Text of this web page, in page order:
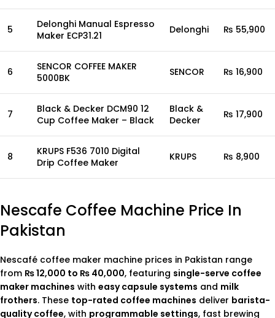
5
Delonghi Manual Espresso
Maker ECP31.21
Delonghi ₨ 55,900
6
SENCOR COFFEE MAKER
5000BK
SENCOR ₨ 16,900
7
Black & Decker DCM90 12
Cup Coffee Maker – Black
Black &
Decker
₨ 17,900
8
KRUPS F536 7010 Digital
Drip Coffee Maker
KRUPS ₨ 8,900
Nescafe Coffee Machine Price In
Pakistan
Nescafé coffee maker machine prices in Pakistan range
from ₨ 12,000 to ₨ 40,000, featuring single-serve coffee
maker machines with easy capsule systems and milk
frothers. These top-rated coffee machines deliver barista-
quality coffee, with programmable settings, fast brewing